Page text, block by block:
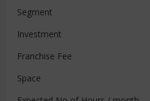
Segment
Investment
Franchise Fee
Space